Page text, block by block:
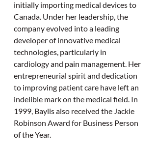
initially importing medical devices to
Canada. Under her leadership, the
company evolved into a leading
developer of innovative medical
technologies, particularly in
cardiology and pain management. Her
entrepreneurial spirit and dedication
to improving patient care have left an
indelible mark on the medical field. In
1999, Baylis also received the Jackie
Robinson Award for Business Person
of the Year.